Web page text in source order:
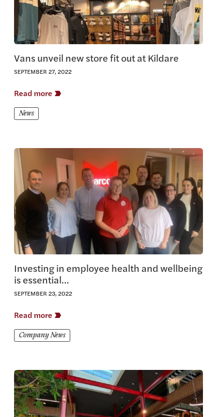
Vans unveil new store fit out at Kildare
SEPTEMBER 27, 2022
Read more
News
View this article
Investing in employee health and wellbeing
is essential…
SEPTEMBER 23, 2022
Read more
Company News
View this article